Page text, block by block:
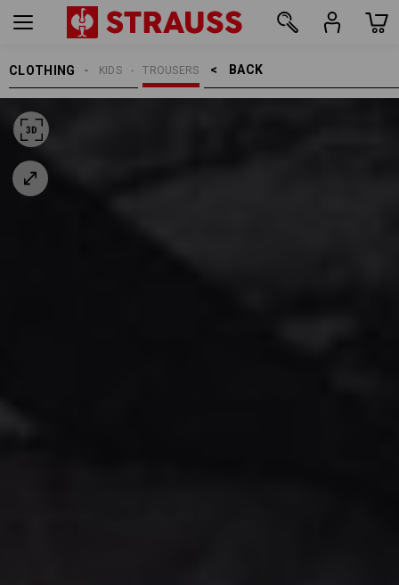
CLOTHING BACK    >
TROUSERS
KIDS